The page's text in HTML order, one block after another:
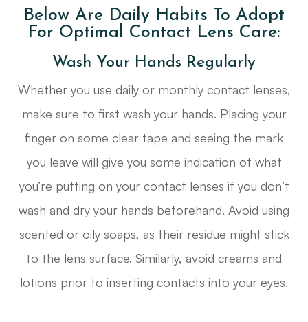
Below Are Daily Habits To Adopt
For Optimal Contact Lens Care:
Wash Your Hands Regularly
Whether you use daily or monthly contact lenses,
make sure to first wash your hands. Placing your
finger on some clear tape and seeing the mark
you leave will give you some indication of what
you’re putting on your contact lenses if you don’t
wash and dry your hands beforehand. Avoid using
scented or oily soaps, as their residue might stick
to the lens surface. Similarly, avoid creams and
lotions prior to inserting contacts into your eyes.